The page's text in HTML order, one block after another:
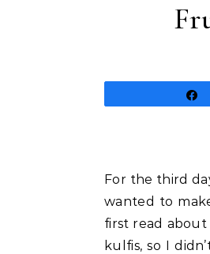
For the third
wanted to
first read about
kulfis, so I